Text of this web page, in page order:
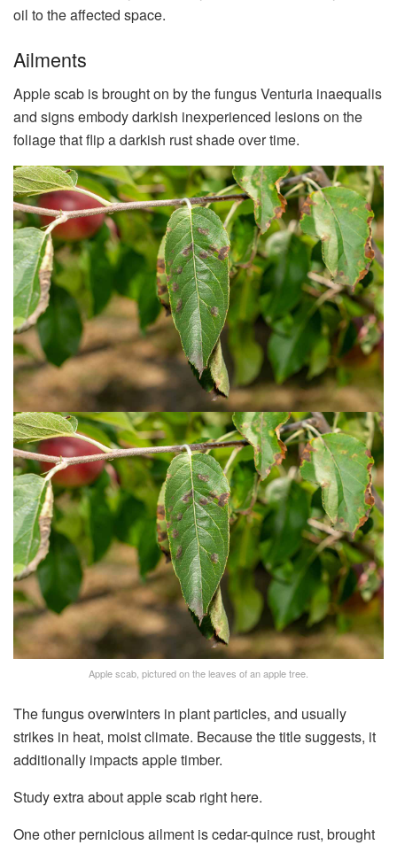
oil to the affected space.
Ailments
Apple scab is brought on by the fungus Venturia inaequalis
and signs embody darkish inexperienced lesions on the
foliage that flip a darkish rust shade over time.
Apple scab, pictured on the leaves of an apple tree.
The fungus overwinters in plant particles, and usually
strikes in heat, moist climate. Because the title suggests, it
additionally impacts apple timber.
Study extra about apple scab right here.
One other pernicious ailment is cedar-quince rust, brought